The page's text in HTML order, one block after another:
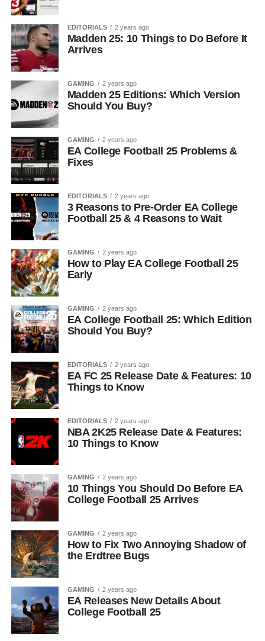
EDITORIALS 2 years ago
Madden 25: 10 Things to Do Before It
Arrives
GAMING 2 years ago
Madden 25 Editions: Which Version
Should You Buy?
GAMING 2 years ago
EA College Football 25 Problems &
Fixes
EDITORIALS 2 years ago
3 Reasons to Pre-Order EA College
Football 25 & 4 Reasons to Wait
GAMING 2 years ago
How to Play EA College Football 25
Early
GAMING 2 years ago
EA College Football 25: Which Edition
Should You Buy?
EDITORIALS 2 years ago
EA FC 25 Release Date & Features: 10
Things to Know
EDITORIALS 2 years ago
NBA 2K25 Release Date & Features:
10 Things to Know
GAMING 2 years ago
10 Things You Should Do Before EA
College Football 25 Arrives
GAMING 2 years ago
How to Fix Two Annoying Shadow of
the Erdtree Bugs
GAMING 2 years ago
EA Releases New Details About
College Football 25